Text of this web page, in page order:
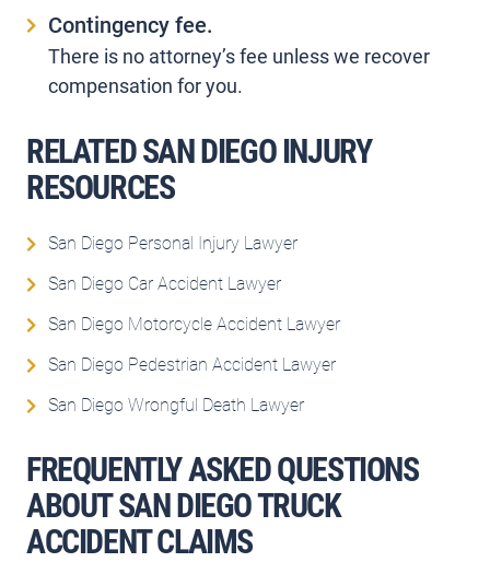
Contingency fee.
There is no attorney’s fee unless we recover
compensation for you.
RELATED SAN DIEGO INJURY
RESOURCES
San Diego Personal Injury Lawyer
San Diego Car Accident Lawyer
San Diego Motorcycle Accident Lawyer
San Diego Pedestrian Accident Lawyer
San Diego Wrongful Death Lawyer
FREQUENTLY ASKED QUESTIONS
ABOUT SAN DIEGO TRUCK
ACCIDENT CLAIMS